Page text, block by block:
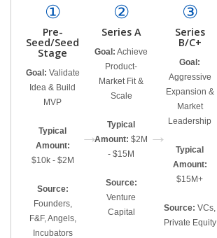
①
Pre-
Seed/Seed
Stage
Goal: Validate
Idea & Build
MVP
Typical
Amount:
$10k - $2M
Source:
Founders,
F&F, Angels,
Incubators
→
②
Series A
Goal: Achieve
Product-
Market Fit &
Scale
Typical
Amount: $2M
- $15M
Source:
Venture
Capital
→
③
Series
B/C+
Goal:
Aggressive
Expansion &
Market
Leadership
Typical
Amount:
$15M+
Source: VCs,
Private Equity